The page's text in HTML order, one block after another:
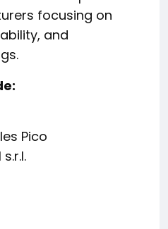
focusing on
and
Pico
s.r.l.